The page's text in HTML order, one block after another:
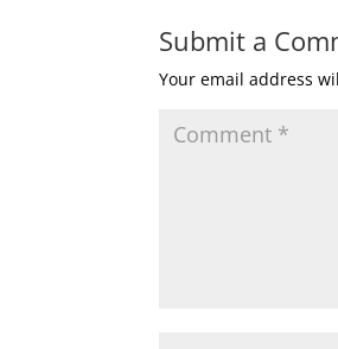
Submit a
Your email address